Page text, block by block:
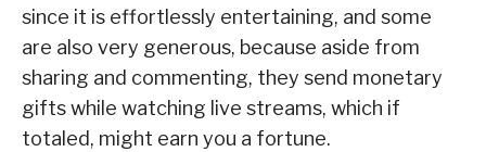
since it is effortlessly entertaining, and some
are also very generous, because aside from
sharing and commenting, they send monetary
gifts while watching live streams, which if
totaled, might earn you a fortune.